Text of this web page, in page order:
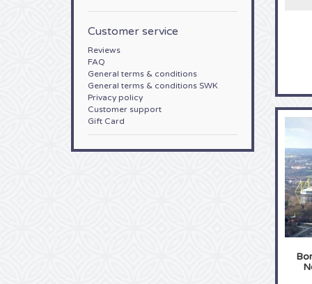
Customer service
Reviews
FAQ
General terms & conditions
General terms & conditions SWK
Privacy policy
Customer support
Gift Card